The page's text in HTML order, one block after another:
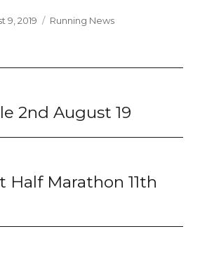
9, 2019 Categories
Running News
2nd August 19
Half Marathon 11th